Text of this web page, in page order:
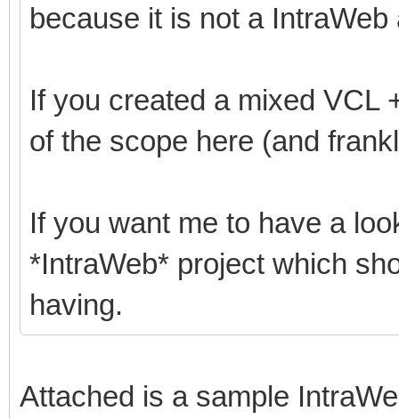
because it is not a IntraWeb
If you created a mixed VCL
of the scope here (and
If you want me to have a
*IntraWeb* project which
having.
Attached is a sample